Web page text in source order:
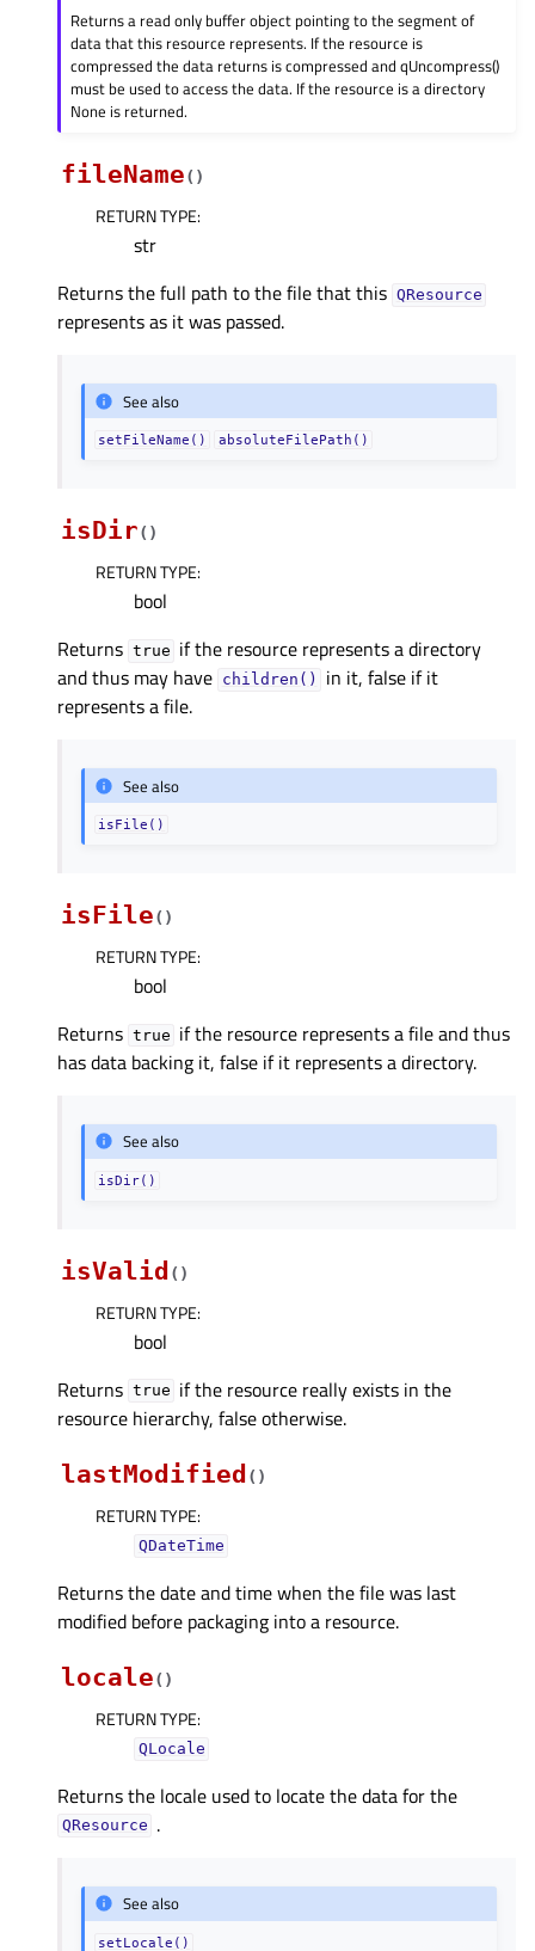
Returns a read only buffer object pointing to the segment of
data that this resource represents. If the resource is
compressed the data returns is compressed and qUncompress()
must be used to access the data. If the resource is a directory
None is returned.
fileName( )
RETURN TYPE:
str
Returns the full path to the file that this QResource
represents as it was passed.
See also
setFileName() absoluteFilePath()
isDir( )
RETURN TYPE:
bool
Returns true if the resource represents a directory
and thus may have children()
in it, false if it
represents a file.
See also
isFile()
isFile( )
RETURN TYPE:
bool
Returns true if the resource represents a file and thus
has data backing it, false if it represents a directory.
See also
isDir()
isValid ( )
RETURN TYPE:
bool
Returns true if the resource really exists in the
resource hierarchy, false otherwise.
lastModified ( )
RETURN TYPE:
QDateTime
Returns the date and time when the file was last
modified before packaging into a resource.
locale( )
RETURN TYPE:
QLocale
Returns the locale used to locate the data for the
QResource .
See also
setLocale()